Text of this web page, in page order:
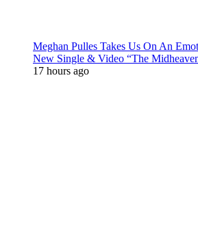
Meghan Pulles Takes Us On An
New Single & Video “The
17 hours ago